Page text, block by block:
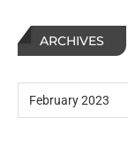
ARCHIVES